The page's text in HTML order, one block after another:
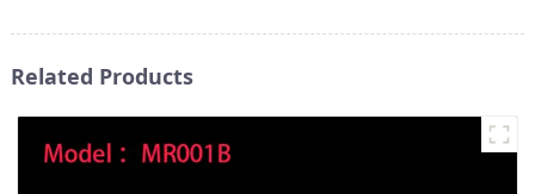
Related Products